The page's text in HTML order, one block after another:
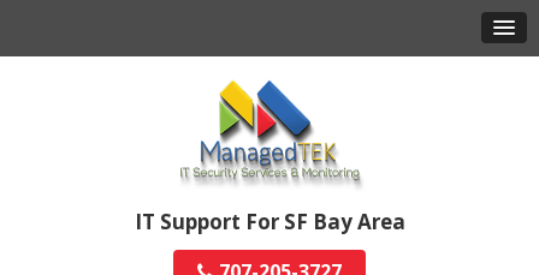
IT Support For SF Bay Area